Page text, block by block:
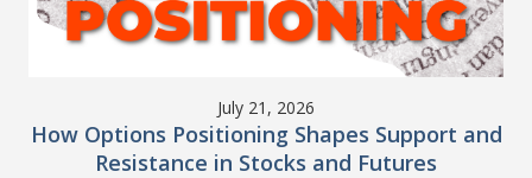
July 21, 2026
How Options Positioning Shapes Support and
Resistance in Stocks and Futures